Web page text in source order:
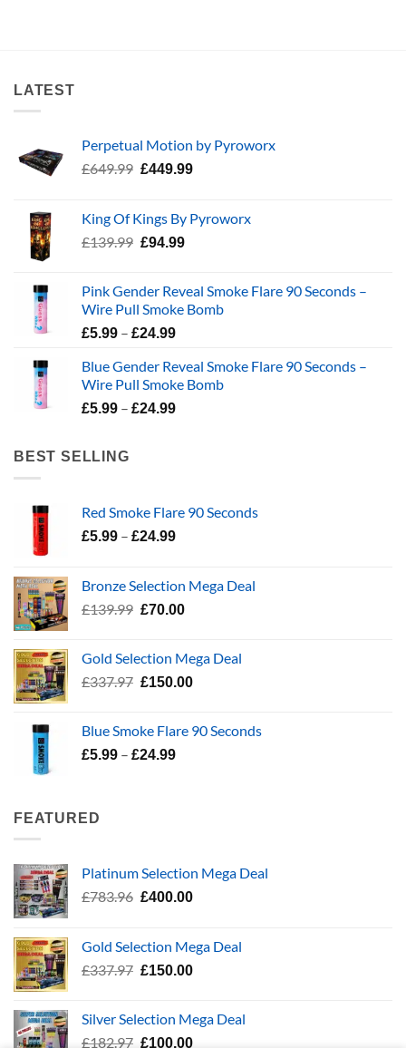
LATEST
Perpetual Motion by Pyroworx
£649.99 Original
£649.99.
£449.99Current
£449.99.
King Of Kings By Pyroworx
£139.99 Original
£139.99.
£94.99Current
£94.99.
Pink Gender Reveal Smoke Flare 90 Seconds –
Wire Pull Smoke Bomb
£5.99 – £24.99Price
£5.99
through
£24.99
Blue Gender Reveal Smoke Flare 90 Seconds –
Wire Pull Smoke Bomb
£5.99 – £24.99Price
BEST SELLING
Red Smoke Flare 90 Seconds
£5.99 – £24.99Price
through
£24.99
Bronze Selection Mega Deal
£139.99 Original
£139.99.
£70.00Current
£70.00.
Gold Selection Mega Deal
£337.97 Original
£337.97.
£150.00Current
£150.00.
Blue Smoke Flare 90 Seconds
£5.99 – £24.99Price
FEATURED
Platinum Selection Mega Deal
£783.96 Original
£783.96.
£400.00Current
£400.00.
Gold Selection Mega Deal
£337.97 Original
£337.97.
£150.00Current
£150.00.
Silver Selection Mega Deal
£182.97 Original
£100.00Current